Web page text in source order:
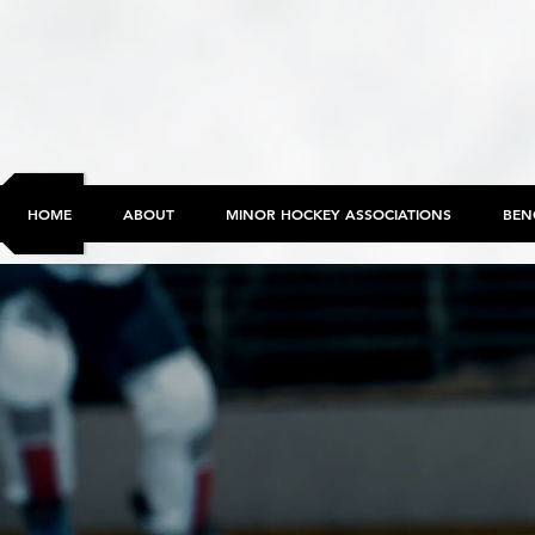
HOME ABOUT MINOR HOCKEY ASSOCIATIONS